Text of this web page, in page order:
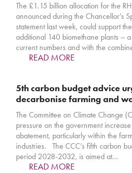
The £1.15 billion allocation for the
announced during the Chancellor’s
statement last week, could support
additional 140 biomethane plants –
current numbers and with the
READ MORE
5th carbon budget advice
decarbonise farming and
The Committee on Climate Change
pressure on the government
abatement, particularly within the
industries. The CCC’s fifth carbon
period 2028-2032, is aimed at…
READ MORE